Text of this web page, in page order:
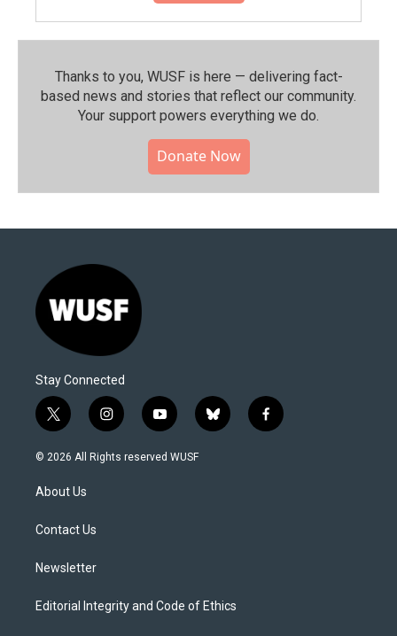
Thanks to you, WUSF is here — delivering fact-
based news and stories that reflect our community.⁠
Your support powers everything we do.
Donate Now
Stay Connected
t
w
i
t
e
i
n
s
y
o
u
b
l
f
a
© 2026 All Rights reserved WUSF
About Us
Contact Us
Newsletter
Editorial Integrity and Code of Ethics